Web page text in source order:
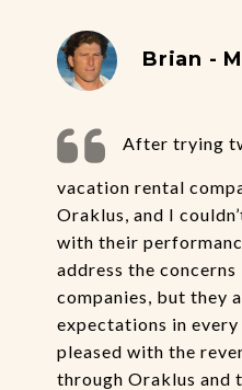
Brian -
After trying
vacation rental
Oraklus, and I
with their
address the
companies, but they
expectations in every
pleased with the
through Oraklus and